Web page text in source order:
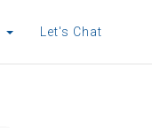
Let's Chat